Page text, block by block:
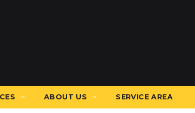
ABOUT US SERVICE AREA